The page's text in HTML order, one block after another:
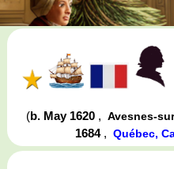
(b. May 1620 , Avesnes-
1684 , Québec,